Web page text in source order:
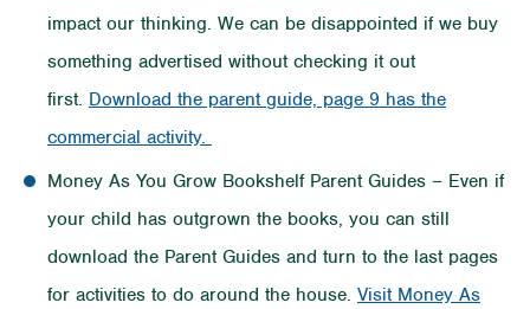
impact our thinking. We can be disappointed if we buy
something advertised without checking it out
first. Download the parent guide, page 9 has the
commercial activity.
Money As You Grow Bookshelf Parent Guides – Even if
your child has outgrown the books, you can still
download the Parent Guides and turn to the last pages
for activities to do around the house. Visit Money As